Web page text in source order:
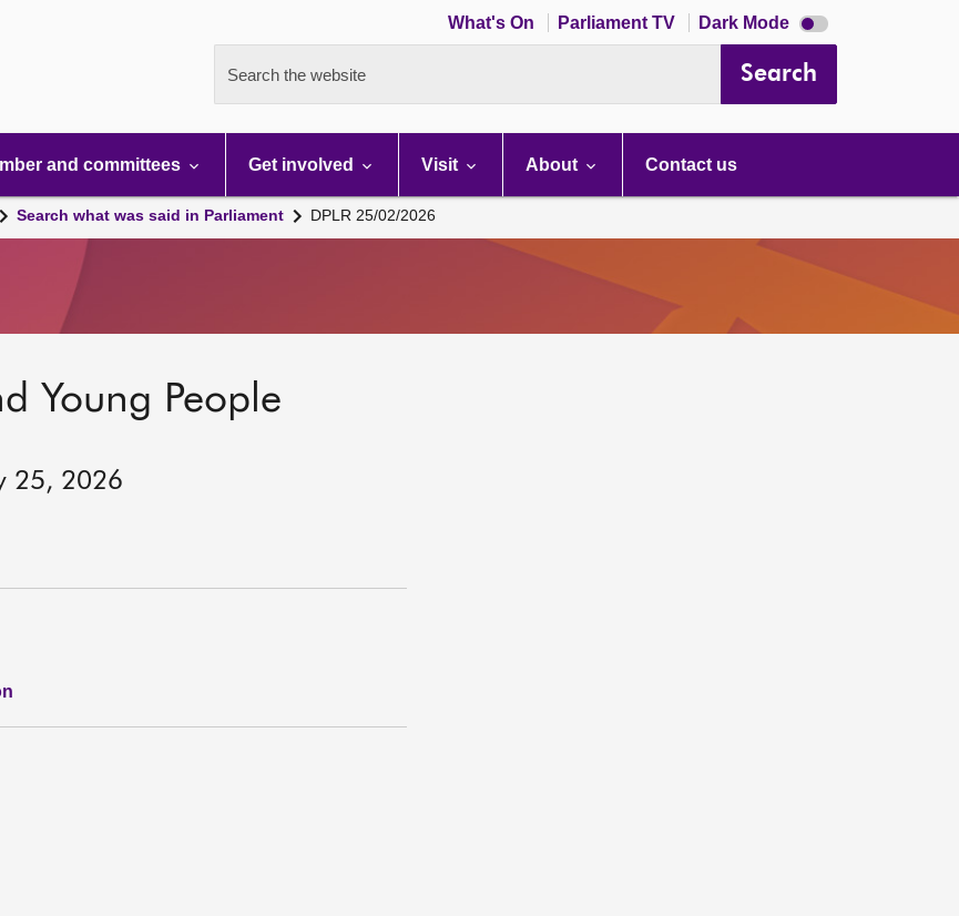
What's On Parliament TV Dark Mode Dark
mode
Search the website Search
and committees Get involved Visit About Contact us
Search what was said in Parliament DPLR 25/02/2026
Young People
25, 2026